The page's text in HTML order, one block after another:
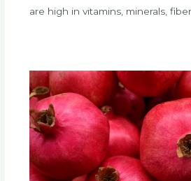
are high in vitamins, minerals,